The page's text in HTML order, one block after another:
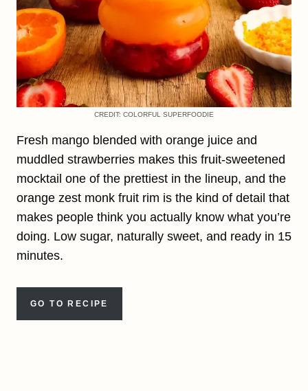
CREDIT: COLORFUL SUPERFOODIE
Fresh mango blended with orange juice and
muddled strawberries makes this fruit-sweetened
mocktail one of the prettiest in the lineup, and the
orange zest monk fruit rim is the kind of detail that
makes people think you actually know what you’re
doing. Low sugar, naturally sweet, and ready in 15
minutes.
GO TO RECIPE